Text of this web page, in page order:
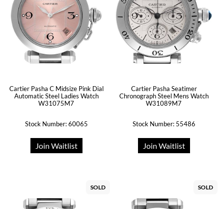
Cartier Pasha C Midsize Pink Dial
Automatic Steel Ladies Watch
W31075M7
Stock Number: 60065
Join Waitlist
Cartier Pasha Seatimer
Chronograph Steel Mens Watch
W31089M7
Stock Number: 55486
Join Waitlist
SOLD SOLD